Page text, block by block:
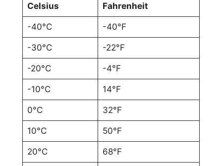
Celsius Fahrenheit
-40°C -40°F
-30°C -22°F
-20°C -4°F
-10°C 14°F
0°C 32°F
10°C 50°F
20°C 68°F